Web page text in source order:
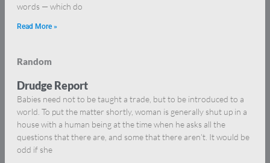
words — which do
Read More »
Random
Drudge Report
Babies need not to be taught a trade, but to be introduced to a
world. To put the matter shortly, woman is generally shut up in a
house with a human being at the time when he asks all the
questions that there are, and some that there aren’t. It would be
odd if she